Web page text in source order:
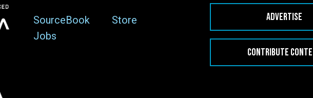
SourceBook
Store
Jobs
ADVERTISE
CONTRIBUTE